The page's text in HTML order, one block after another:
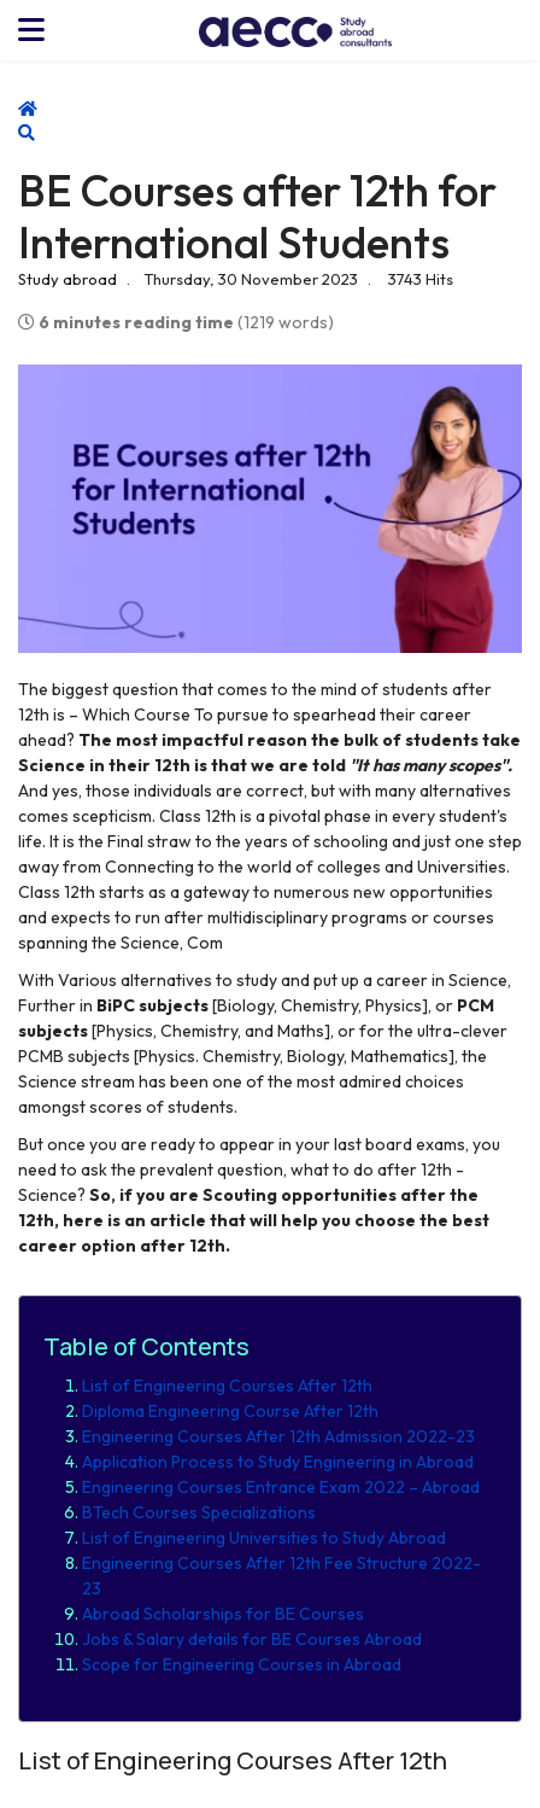
Home
BE Courses after 12th for
International Students
Study abroad Thursday, 30 November 2023 3743 Hits
6 minutes reading time (1219 words)
The biggest question that comes to the mind of students after
12th is – Which Course To pursue to spearhead their career
ahead? The most impactful reason the bulk of students take
Science in their 12th is that we are told ''It has many scopes''.
And yes, those individuals are correct, but with many alternatives
comes scepticism. Class 12th is a pivotal phase in every student's
life. It is the Final straw to the years of schooling and just one step
away from Connecting to the world of colleges and Universities.
Class 12th starts as a gateway to numerous new opportunities
and expects to run after multidisciplinary programs or courses
spanning the Science, Com
With Various alternatives to study and put up a career in Science,
Further in BiPC subjects[Biology, Chemistry, Physics], or PCM
subjects[Physics, Chemistry, and Maths], or for the ultra-clever
PCMB subjects [Physics. Chemistry, Biology, Mathematics], the
Science stream has been one of the most admired choices
amongst scores of students.
But once you are ready to appear in your last board exams, you
need to ask the prevalent question, what to do after 12th -
Science? So, if you are Scouting opportunities after the
12th, here is an article that will help you choose the best
career option after 12th.
Table of Contents
List of Engineering Courses After 12th
Diploma Engineering Course After 12th
Engineering Courses After 12th Admission 2022-23
Application Process to Study Engineering in Abroad
Engineering Courses Entrance Exam 2022 – Abroad
BTech Courses Specializations
List of Engineering Universities to Study Abroad
Engineering Courses After 12th Fee Structure 2022-
23
Abroad Scholarships for BE Courses
Jobs & Salary details for BE Courses Abroad
Scope for Engineering Courses in Abroad
List of Engineering Courses After 12th